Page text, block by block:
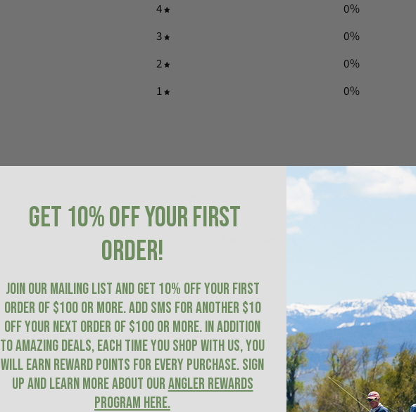
4
0%
3
0%
2
0%
1
0%
GET 10% OFF YOUR FIRST
ORDER!
JOIN OUR MAILING LIST AND GET 10% OFF YOUR FIRST
ORDER of $100 or more. ADD SMS for another $10
OFF YOUR NEXT ORDER of $100 or more. In addition
to amazing deals, each time you shop with us, you
will earn Reward Points for every purchase. Sign
up and learn more about ourAngler Rewards
Program here.